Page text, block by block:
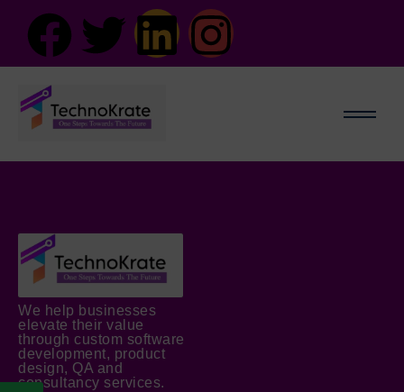
We help businesses
elevate their value
through custom software
development, product
design, QA and
consultancy services.